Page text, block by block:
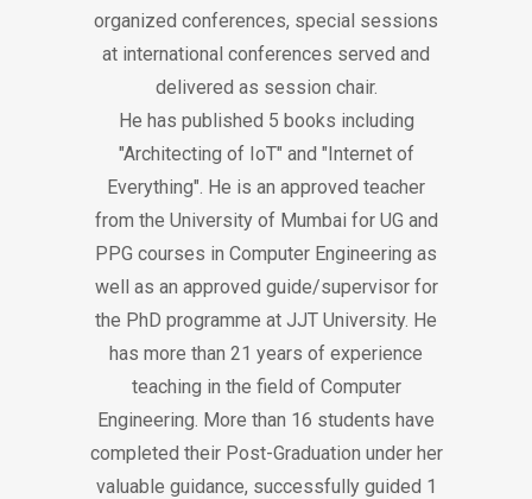
organized conferences, special sessions
at international conferences served and
delivered as session chair.
He has published 5 books including
"Architecting of IoT" and "Internet of
Everything". He is an approved teacher
from the University of Mumbai for UG and
PPG courses in Computer Engineering as
well as an approved guide/supervisor for
the PhD programme at JJT University. He
has more than 21 years of experience
teaching in the field of Computer
Engineering. More than 16 students have
completed their Post-Graduation under her
valuable guidance, successfully guided 1